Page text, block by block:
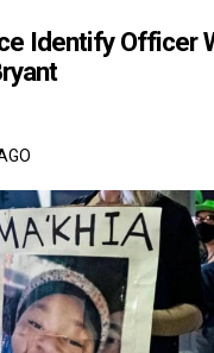
Identify Officer